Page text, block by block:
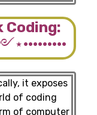
Coding:
it exposes
of coding
of computer